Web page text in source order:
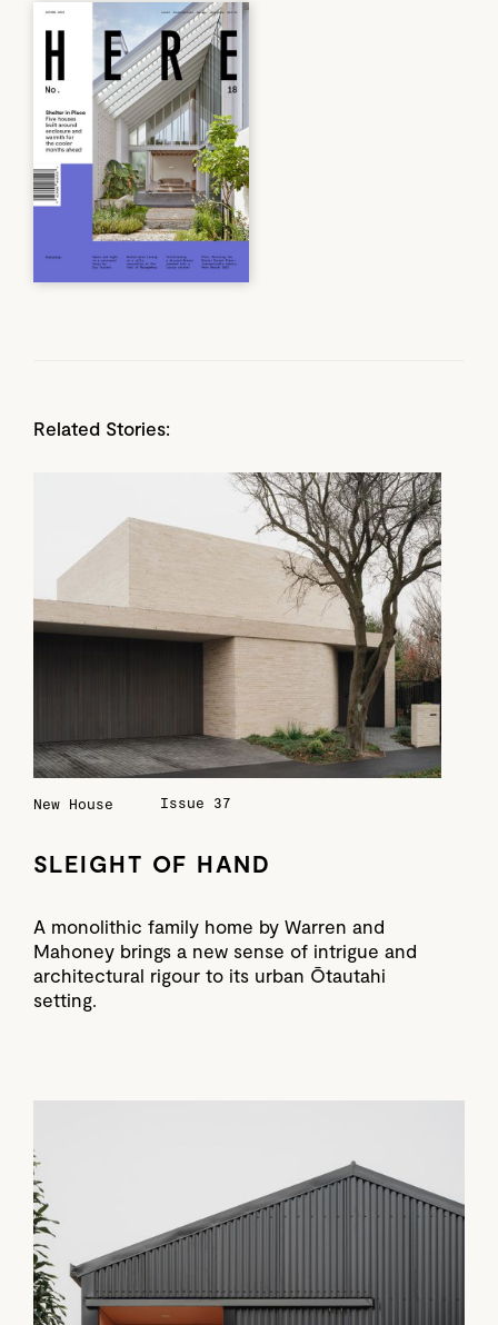
Related Stories:
New House Issue 37
SLEIGHT OF HAND
A monolithic family home by Warren and
Mahoney brings a new sense of intrigue and
architectural rigour to its urban Ōtautahi
setting.